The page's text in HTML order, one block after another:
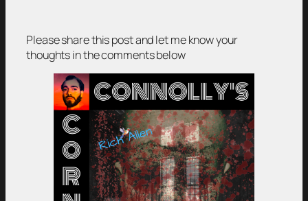
Please share this post and let me know your
thoughts in the comments below